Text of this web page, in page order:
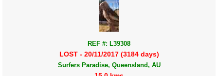
REF #: L39308
LOST - 20/11/2017 (3184 days)
Surfers Paradise, Queensland, AU